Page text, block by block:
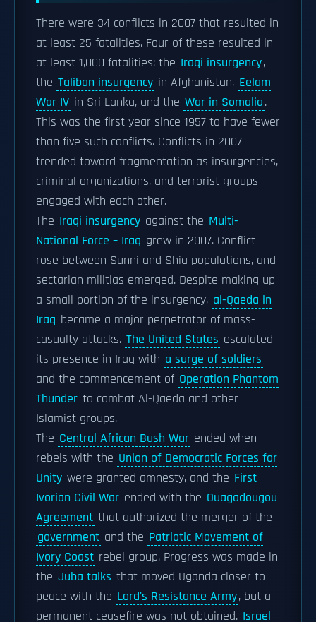
There were 34 conflicts in 2007 that resulted in
at least 25 fatalities. Four of these resulted in
at least 1,000 fatalities: the Iraqi insurgency,
the Taliban insurgency in Afghanistan, Eelam
War IV in Sri Lanka, and the War in Somalia.
This was the first year since 1957 to have fewer
than five such conflicts. Conflicts in 2007
trended toward fragmentation as insurgencies,
criminal organizations, and terrorist groups
engaged with each other.
The Iraqi insurgency against the Multi-
National Force – Iraq grew in 2007. Conflict
rose between Sunni and Shia populations, and
sectarian militias emerged. Despite making up
a small portion of the insurgency, al-Qaeda in
Iraq became a major perpetrator of mass-
casualty attacks. The United States escalated
its presence in Iraq with a surge of soldiers
and the commencement of Operation Phantom
Thunder to combat Al-Qaeda and other
Islamist groups.
The Central African Bush War ended when
rebels with the Union of Democratic Forces for
Unity were granted amnesty, and the First
Ivorian Civil War ended with the Ouagadougou
Agreement that authorized the merger of the
government and the Patriotic Movement of
Ivory Coast rebel group. Progress was made in
the Juba talks that moved Uganda closer to
peace with the Lord's Resistance Army, but a
permanent ceasefire was not obtained. Israel